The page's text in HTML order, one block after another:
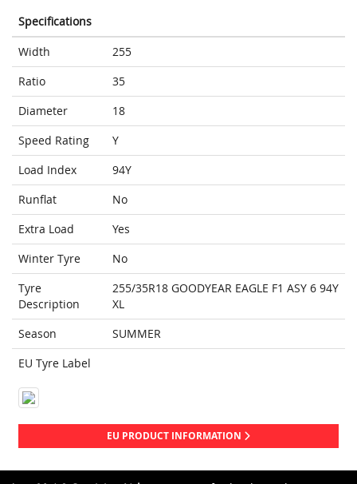
Specifications
Width
255
Ratio
35
Diameter
18
Speed Rating
Y
Load Index
94Y
Runflat
No
Extra Load
Yes
Winter Tyre
No
Tyre
Description
255/35R18 GOODYEAR EAGLE F1 ASY 6 94Y
XL
Season
SUMMER
EU Tyre Label
EU PRODUCT INFORMATION